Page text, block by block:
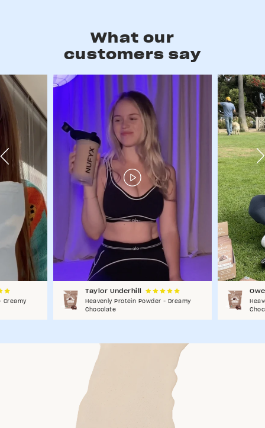
What our
customers say
Creamy
Taylor Underhill
Heavenly Protein Powder - Dreamy
Chocolate